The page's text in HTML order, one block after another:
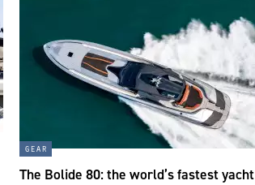
gear
The Bolide 80: the world’s fastest yacht